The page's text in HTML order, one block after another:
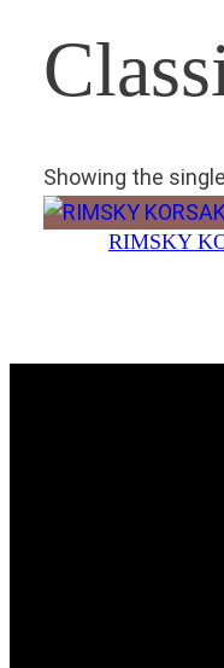
Showing the
RIMSKY